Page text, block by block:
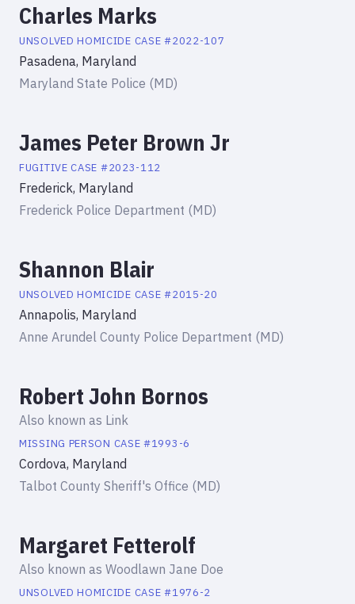
Charles Marks
UNSOLVED HOMICIDE CASE #2022-107
Pasadena, Maryland
Maryland State Police (MD)
James Peter Brown Jr
FUGITIVE CASE #2023-112
Frederick, Maryland
Frederick Police Department (MD)
Shannon Blair
UNSOLVED HOMICIDE CASE #2015-20
Annapolis, Maryland
Anne Arundel County Police Department (MD)
Robert John Bornos
Also known as Link
MISSING PERSON CASE #1993-6
Cordova, Maryland
Talbot County Sheriff's Office (MD)
Margaret Fetterolf
Also known as Woodlawn Jane Doe
UNSOLVED HOMICIDE CASE #1976-2